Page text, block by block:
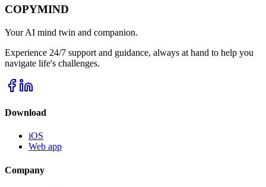
COPYMIND
Your AI mind twin and companion.
Experience 24/7 support and guidance, always at hand to help you
navigate life's challenges.
Download
iOS
Web app
Company